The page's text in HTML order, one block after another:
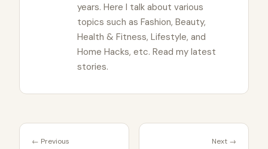
years. Here I talk about various
topics such as Fashion, Beauty,
Health & Fitness, Lifestyle, and
Home Hacks, etc. Read my latest
stories.
← Previous Next →